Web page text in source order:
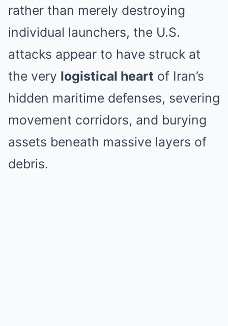
rather than merely destroying
individual launchers, the U.S.
attacks appear to have struck at
the very logistical heart of Iran’s
hidden maritime defenses, severing
movement corridors, and burying
assets beneath massive layers of
debris.